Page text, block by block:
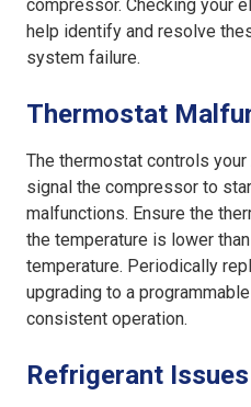
compressor. Checking your
help identify and resolve
system failure.
Thermostat
The thermostat controls
signal the compressor to
malfunctions. Ensure the
the temperature is lower
temperature. Periodically
upgrading to a
consistent operation.
Refrigerant Issues